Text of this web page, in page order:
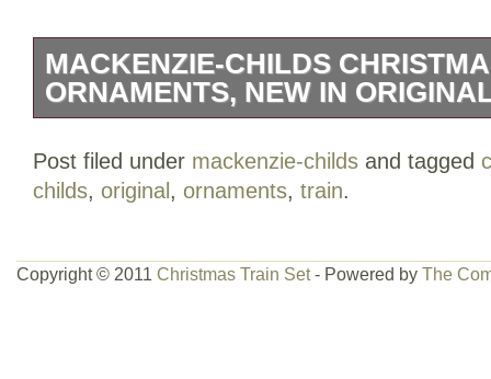
MACKENZIE-CHILDS
ORNAMENTS, NEW IN
ORNAMENTS. ENGINE WITH SANTA,
CHRISTMAS TREE, CABOOSE WITH
FREE HOME.
Post filed under mackenzie-childs and tagged
childs, original, ornaments, train.
Copyright © 2011 Christmas Train Set- Powered by The